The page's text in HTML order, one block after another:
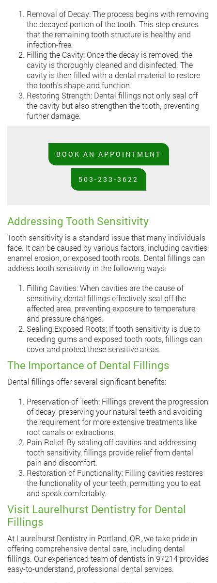
Removal of Decay: The process begins with removing
the decayed portion of the tooth. This step ensures
that the remaining tooth structure is healthy and
infection-free.
Filling the Cavity: Once the decay is removed, the
cavity is thoroughly cleaned and disinfected. The
cavity is then filled with a dental material to restore
the tooth’s shape and function.
Restoring Strength: Dental fillings not only seal off
the cavity but also strengthen the tooth, preventing
further damage.
BOOK AN APPOINTMENT
503-233-3622
Addressing Tooth Sensitivity
Tooth sensitivity is a standard issue that many individuals
face. It can be caused by various factors, including cavities,
enamel erosion, or exposed tooth roots. Dental fillings can
address tooth sensitivity in the following ways:
Filling Cavities: When cavities are the cause of
sensitivity, dental fillings effectively seal off the
affected area, preventing exposure to temperature
and pressure changes.
Sealing Exposed Roots: If tooth sensitivity is due to
receding gums and exposed tooth roots, fillings can
cover and protect these sensitive areas.
The Importance of Dental Fillings
Dental fillings offer several significant benefits:
Preservation of Teeth: Fillings prevent the progression
of decay, preserving your natural teeth and avoiding
the requirement for more extensive treatments like
root canals or extractions.
Pain Relief: By sealing off cavities and addressing
tooth sensitivity, fillings provide relief from dental
pain and discomfort.
Restoration of Functionality: Filling cavities restores
the functionality of your teeth, permitting you to eat
and speak comfortably.
Visit Laurelhurst Dentistry for Dental
Fillings
At Laurelhurst Dentistry in Portland, OR, we take pride in
offering comprehensive dental care, including dental
fillings. Our experienced team of dentists in 97214 provides
easy-to-understand, professional dental services.